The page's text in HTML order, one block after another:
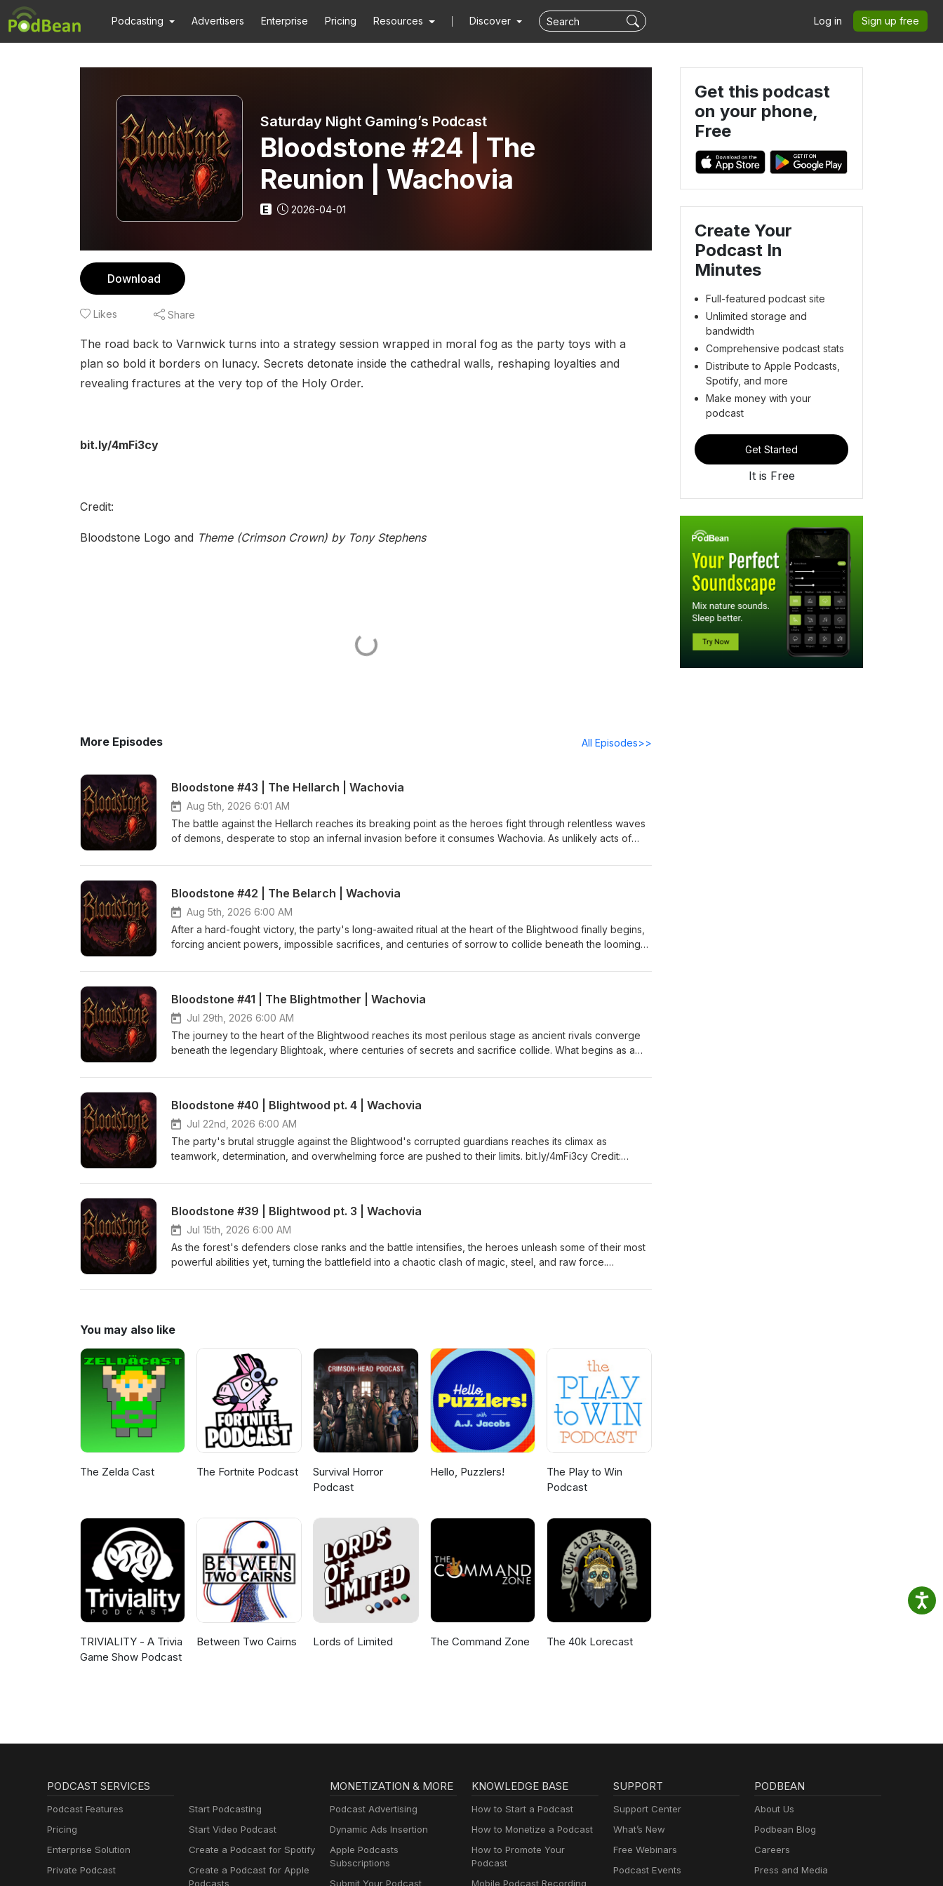
Podcasting Advertisers Enterprise Pricing Resources Discover Log in Sign up free
Saturday Night Gaming’s Podcast
Bloodstone #24 | The
Reunion | Wachovia
E 2026-04-01
Download
Likes Share
The road back to Varnwick turns into a strategy session wrapped in moral fog as the party toys with a
plan so bold it borders on lunacy. Secrets detonate inside the cathedral walls, reshaping loyalties and
revealing fractures at the very top of the Holy Order.
bit.ly/4mFi3cy
Credit:
Bloodstone Logo and Theme (Crimson Crown) by Tony Stephens
More Episodes All Episodes>>
Bloodstone #43 | The Hellarch | Wachovia
Aug 5th, 2026 6:01 AM
The battle against the Hellarch reaches its breaking point as the heroes fight through relentless waves
of demons, desperate to stop an infernal invasion before it consumes Wachovia. As unlikely acts of
even defeating an ancient evil comes with one final challenge. bit.ly/4mFi3cy Credit: Bloodstone Logo
Bloodstone #42 | The Belarch | Wachovia
Aug 5th, 2026 6:00 AM
After a hard-fought victory, the party's long-awaited ritual at the heart of the Blightwood finally begins,
forcing ancient powers, impossible sacrifices, and centuries of sorrow to collide beneath the looming
Stephens
Bloodstone #41 | The Blightmother | Wachovia
Jul 29th, 2026 6:00 AM
The journey to the heart of the Blightwood reaches its most perilous stage as ancient rivals converge
beneath the legendary Blightoak, where centuries of secrets and sacrifice collide. What begins as a
Blight itself, forcing the party to unleash everything they have just to survive. bit.ly/4mFi3cy Credit:
Bloodstone #40 | Blightwood pt. 4 | Wachovia
Jul 22nd, 2026 6:00 AM
The party's brutal struggle against the Blightwood's corrupted guardians reaches its climax as
teamwork, determination, and overwhelming force are pushed to their limits. bit.ly/4mFi3cy Credit:
Bloodstone #39 | Blightwood pt. 3 | Wachovia
Jul 15th, 2026 6:00 AM
As the forest's defenders close ranks and the battle intensifies, the heroes unleash some of their most
powerful abilities yet, turning the battlefield into a chaotic clash of magic, steel, and raw force.
You may also like
The Zelda Cast The Fortnite Podcast
Survival Horror
Podcast
Hello, Puzzlers!
The Play to Win
Podcast
TRIVIALITY - A Trivia
Game Show Podcast
Between Two Cairns Lords of Limited The Command Zone The 40k Lorecast
Get this podcast
on your phone,
Free
Create Your
Podcast In
Minutes
Full-featured podcast site
Unlimited storage and
bandwidth
Comprehensive podcast stats
Distribute to Apple Podcasts,
Spotify, and more
Make money with your
podcast
Get Started
It is Free
PODCAST SERVICES
Podcast Features
Pricing
Enterprise Solution
Private Podcast
Start Podcasting
Start Video Podcast
Create a Podcast for Spotify
Create a Podcast for Apple
Podcasts
MONETIZATION & MORE
Podcast Advertising
Dynamic Ads Insertion
Apple Podcasts
Subscriptions
Submit Your Podcast
KNOWLEDGE BASE
How to Start a Podcast
How to Monetize a Podcast
How to Promote Your
Podcast
Mobile Podcast Recording
SUPPORT
Support Center
What’s New
Free Webinars
Podcast Events
PODBEAN
About Us
Podbean Blog
Careers
Press and Media